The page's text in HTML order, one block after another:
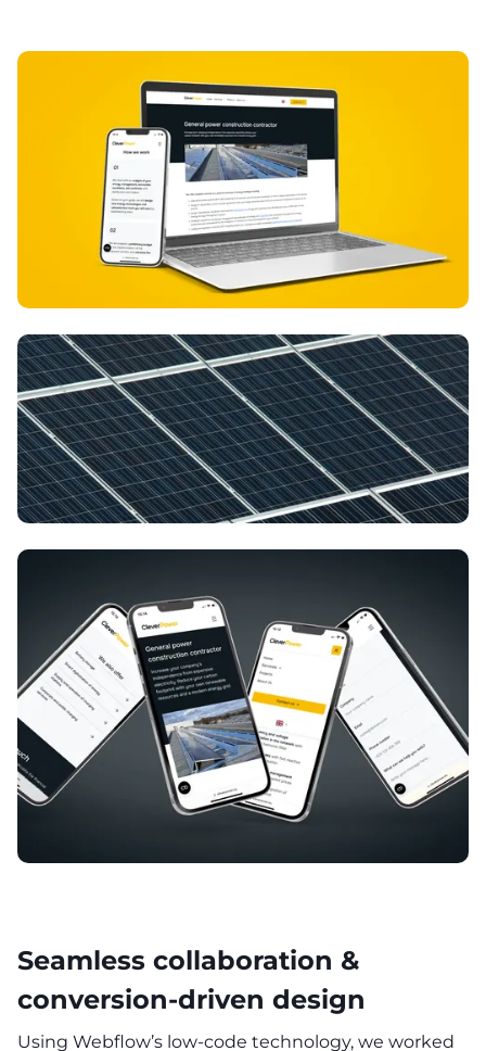
Seamless collaboration &
conversion-driven design
Using Webflow’s low-code technology, we worked